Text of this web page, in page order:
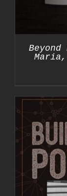
Maria,